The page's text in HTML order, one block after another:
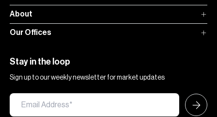
About
Our Offices
Stay in the loop
Sign up to our weekly newsletter for market updates